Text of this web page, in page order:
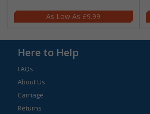
£9.99
Here to Help
FAQs
About Us
Carriage
Returns